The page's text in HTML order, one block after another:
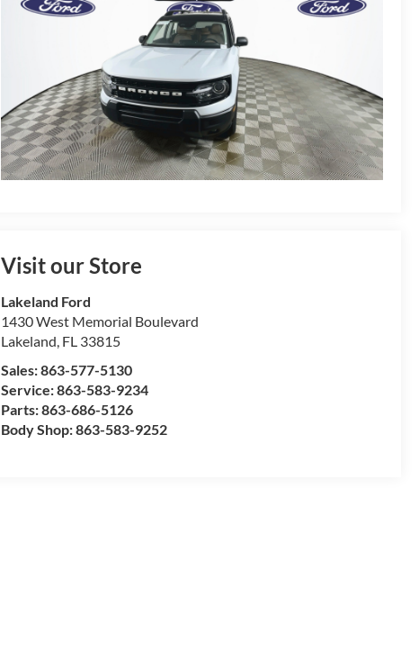
Visit our Store
Lakeland Ford
1430 West Memorial Boulevard
Lakeland FL 33815
Sales:863-577-5130
Service:863-583-9234
Parts:863-686-5126
Body Shop:863-583-9252